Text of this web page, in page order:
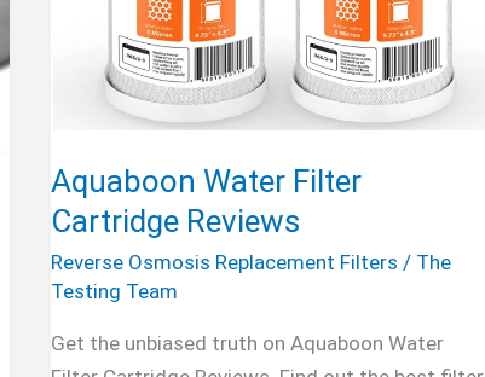
Aquaboon Water Filter
Cartridge Reviews
Reverse Osmosis Replacement Filters / The
Testing Team
Get the unbiased truth on Aquaboon Water